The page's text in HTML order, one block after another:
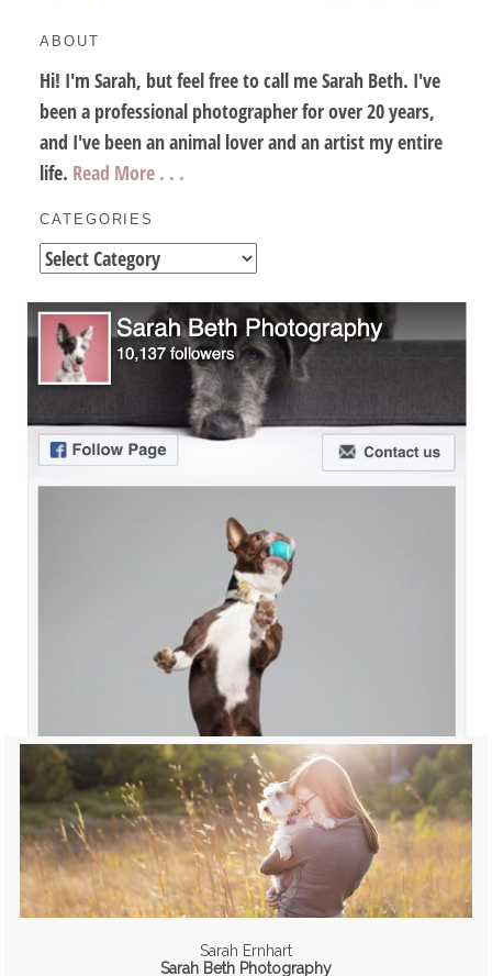
ABOUT
Hi! I'm Sarah, but feel free to call me Sarah Beth. I've
been a professional photographer for over 20 years,
and I've been an animal lover and an artist my entire
life. Read More . . .
CATEGORIES
Categories
Sarah Ernhart
Sarah Beth Photography